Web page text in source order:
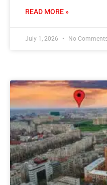
READ MORE »
July 1, 2026 No